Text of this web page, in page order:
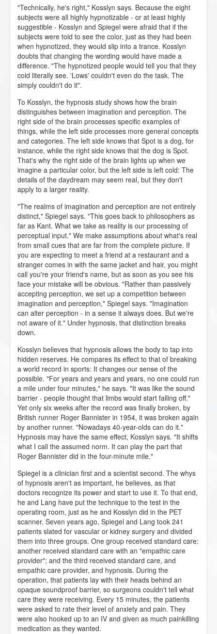
"Technically, he's right," Kosslyn says. Because the eight
subjects were all highly hypnotizable - or at least highly
suggestible - Kosslyn and Spiegel were afraid that if the
subjects were told to see the color, just as they had been
when hypnotized, they would slip into a trance. Kosslyn
doubts that changing the wording would have made a
difference. "The hypnotized people would tell you that they
cold literally see. 'Lows' couldn't even do the task. The
simply couldn't do it".
To Kosslyn, the hypnosis study shows how the brain
distinguishes between imagination and perception. The
right side of the brain processes specific examples of
things, while the left side processes more general concepts
and categories. The left side knows that Spot is a dog, for
instance, while the right side knows that the dog is Spot.
That's why the right side of the brain lights up when we
imagine a particular color, but the left side is left cold: The
details of the daydream may seem real, but they don't
apply to a larger reality.
"The realms of imagination and perception are not entirely
distinct," Spiegel says. "This goes back to philosophers as
far as Kant. What we take as reality is our processing of
perceptual input." We make assumptions about what's real
from small cues that are far from the complete picture. If
you are expecting to meet a friend at a restaurant and a
stranger comes in with the same jacket and hair, you might
call you're your friend's name, but as soon as you see his
face your mistake will be obvious. "Rather than passively
accepting perception, we set up a competition between
imagination and perception," Spiegel says. "Imagination
can alter perception - in a sense it always does. But we're
not aware of it." Under hypnosis, that distinction breaks
down.
Kosslyn believes that hypnosis allows the body to tap into
hidden reserves. He compares its effect to that of breaking
a world record in sports: It changes our sense of the
possible. "For years and years and years, no one could run
a mile under four minutes," he says. "It was like the sound
barrier - people thought that limbs would start falling off."
Yet only six weeks after the record was finally broken, by
British runner Roger Bannister in 1954, it was broken again
by another runner. "Nowadays 40-year-olds can do it."
Hypnosis may have the same effect, Kosslyn says. "It shifts
what I call the assumed norm. It can play the part that
Roger Bannister did in the four-minute mile."
Spiegel is a clinician first and a scientist second. The whys
of hypnosis aren't as important, he believes, as that
doctors recognize its power and start to use it. To that end,
he and Lang have put the technique to the test in the
operating room, just as he and Kosslyn did in the PET
scanner. Seven years ago, Spiegel and Lang took 241
patients slated for vascular or kidney surgery and divided
them into three groups. One group received standard care:
another received standard care with an "empathic care
provider"; and the third received standard care, and
empathic care provider, and hypnosis. During the
operation, that patients lay with their heads behind an
opaque soundproof barrier, so surgeons couldn't tell what
care they were receiving. Every 15 minutes, the patients
were asked to rate their level of anxiety and pain. They
were also hooked up to an IV and given as much painkilling
medication as they wanted.